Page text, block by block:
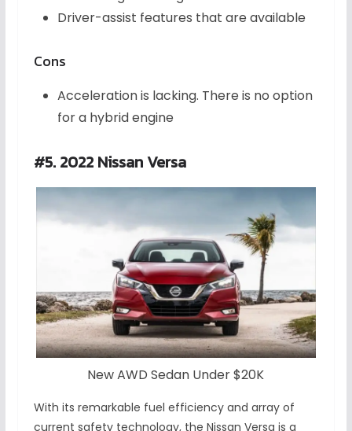
Driver-assist features that are available
Cons
Acceleration is lacking. There is no option
for a hybrid engine
#5. 2022 Nissan Versa
New AWD Sedan Under $20K
With its remarkable fuel efficiency and array of
current safety technology, the Nissan Versa is a